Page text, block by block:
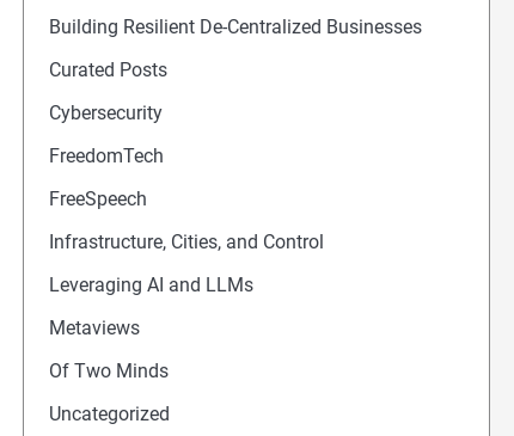
Building Resilient De-Centralized Businesses
Curated Posts
Cybersecurity
FreedomTech
FreeSpeech
Infrastructure, Cities, and Control
Leveraging AI and LLMs
Metaviews
Of Two Minds
Uncategorized